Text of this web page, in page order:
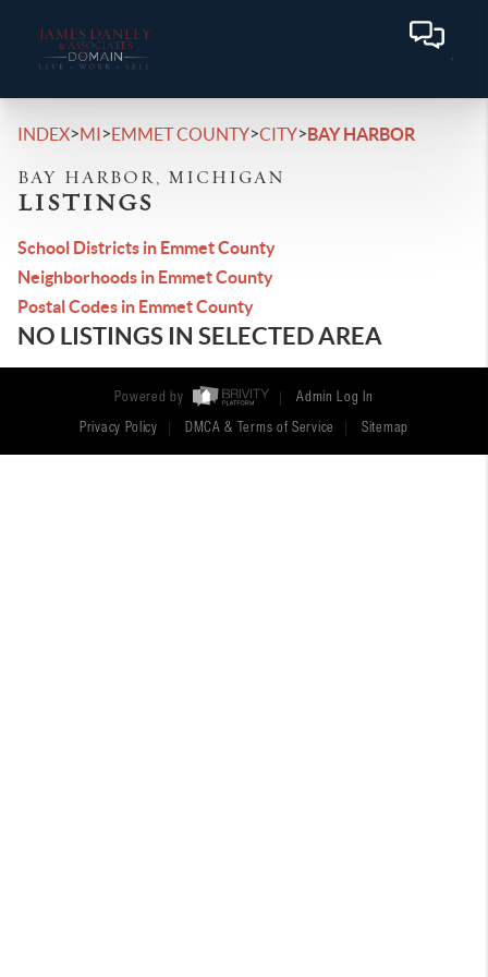
INDEX>MI>EMMET COUNTY>CITY>BAY HARBOR
BAY HARBOR, MICHIGAN
LISTINGS
School Districts in Emmet County
Neighborhoods in Emmet County
Postal Codes in Emmet County
NO LISTINGS IN SELECTED AREA
Powered by Admin Log In
Privacy Policy DMCA & Terms of Service Sitemap